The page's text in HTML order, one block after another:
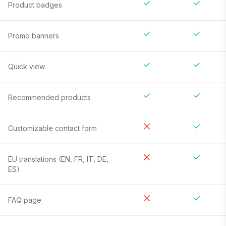
Product badges
Promo banners
Quick view
Recommended products
Customizable contact form
EU translations (EN, FR, IT, DE,
ES)
FAQ page